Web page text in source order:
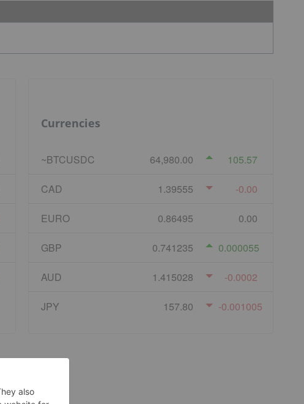
Currencies
~BTCUSDC 64,980.00 105.57
CAD 1.39555 -0.00
EURO 0.86495 0.00
GBP 0.741235 0.000055
AUD 1.415028 -0.0002
JPY 157.80 -0.001005